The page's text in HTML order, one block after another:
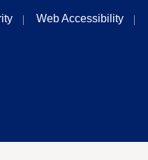
Web Accessibility